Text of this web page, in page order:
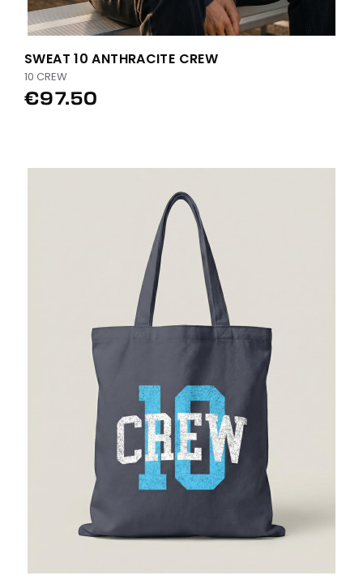
SWEAT 10 ANTHRACITE CREW
10 CREW
€97.50